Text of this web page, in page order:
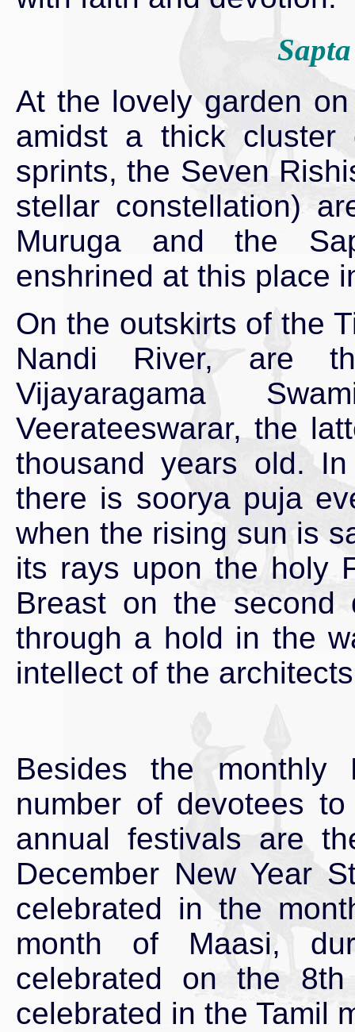
At the lovely garden
amidst a thick
sprints, the Seven
stellar constellation)
Muruga and the
enshrined at this place
On the outskirts of the
Nandi River, are
Vijayaragama
Veerateeswarar, the
thousand years old.
there is soorya puja
when the rising sun is
its rays upon the holy
Breast on the
through a hold in the
intellect of the
Besides the monthly
number of devotees
annual festivals are
December New Year
celebrated in the
month of Maasi,
celebrated on the
celebrated in the Tamil